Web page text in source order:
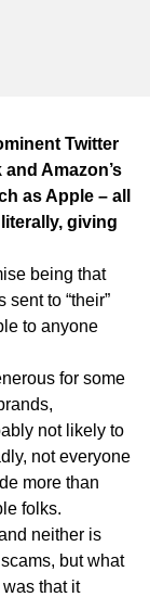
Twitter
Amazon’s
as Apple – all
giving
being that
to “their”
to anyone
for some
not likely to
not everyone
more than
folks.
neither is
but what
that it